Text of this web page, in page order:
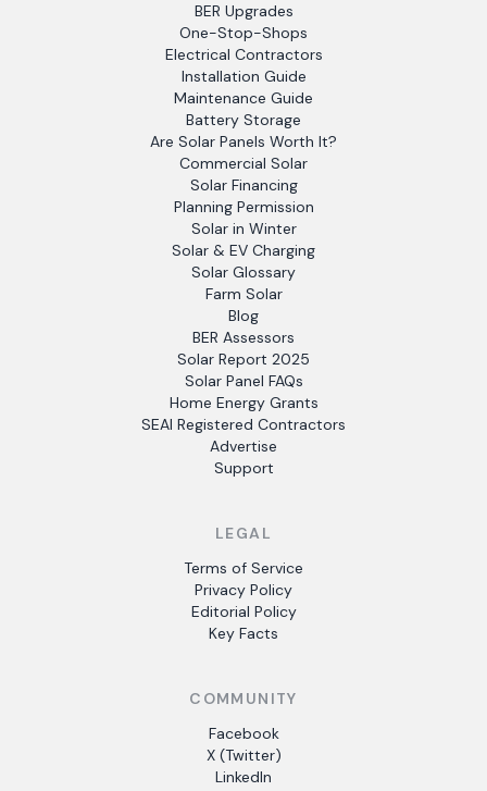
BER Upgrades
One-Stop-Shops
Electrical Contractors
Installation Guide
Maintenance Guide
Battery Storage
Are Solar Panels Worth It?
Commercial Solar
Solar Financing
Planning Permission
Solar in Winter
Solar & EV Charging
Solar Glossary
Farm Solar
Blog
BER Assessors
Solar Report 2025
Solar Panel FAQs
Home Energy Grants
SEAI Registered Contractors
Advertise
Support
LEGAL
Terms of Service
Privacy Policy
Editorial Policy
Key Facts
COMMUNITY
Facebook
X (Twitter)
LinkedIn